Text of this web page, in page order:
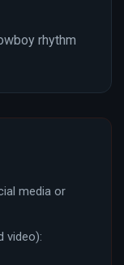
rhythm
media or
video):